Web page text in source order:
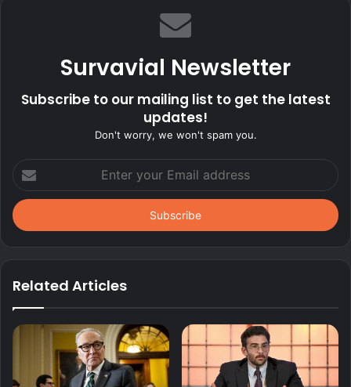
Survavial Newsletter
Subscribe to our mailing list to get the latest
updates!
Don't worry, we won't spam you.
your
Email
address
Related Articles